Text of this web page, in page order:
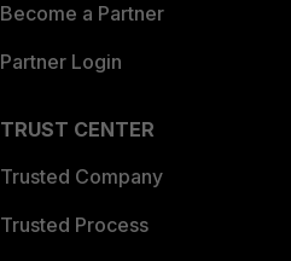
Become a Partner
Partner Login
TRUST CENTER
Trusted Company
Trusted Process